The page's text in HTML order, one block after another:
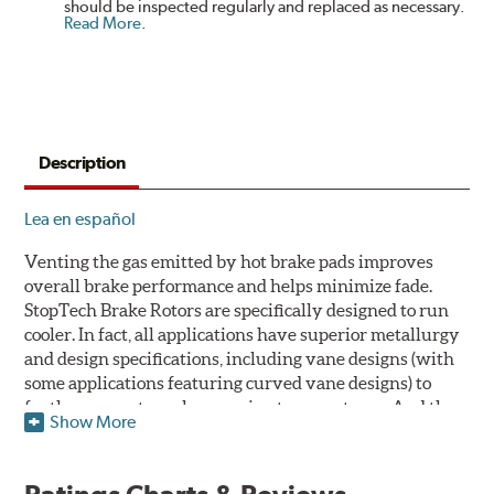
should be inspected regularly and replaced as necessary.
Read More
Description
Lea en español
Venting the gas emitted by hot brake pads improves
overall brake performance and helps minimize fade.
StopTech Brake Rotors are specifically designed to run
cooler. In fact, all applications have superior metallurgy
and design specifications, including vane designs (with
some applications featuring curved vane designs) to
further promote cooler running temperatures. And the
StopTech Brake Rotor's slotted design dramatically
Show More